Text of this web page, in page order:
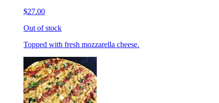
$27.00
Out of stock
Topped with fresh mozzarella cheese.